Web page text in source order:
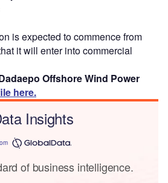
is expected to commence from
it will enter into commercial
Offshore Wind Power
here.
Insights
of business intelligence.